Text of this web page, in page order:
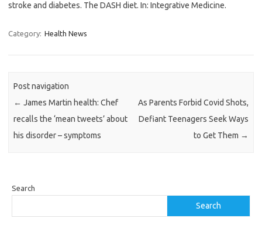
stroke and diabetes. The DASH diet. In: Integrative Medicine.
Category: Health News
Post navigation
← James Martin health: Chef
recalls the ‘mean tweets’ about
his disorder – symptoms
As Parents Forbid Covid Shots,
Defiant Teenagers Seek Ways
to Get Them →
Search
Search